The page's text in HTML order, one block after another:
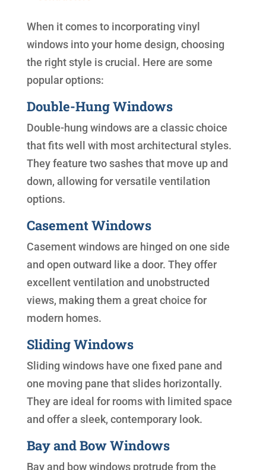
When it comes to incorporating vinyl
windows into your home design, choosing
the right style is crucial. Here are some
popular options:
Double-Hung Windows
Double-hung windows are a classic choice
that fits well with most architectural styles.
They feature two sashes that move up and
down, allowing for versatile ventilation
options.
Casement Windows
Casement windows are hinged on one side
and open outward like a door. They offer
excellent ventilation and unobstructed
views, making them a great choice for
modern homes.
Sliding Windows
Sliding windows have one fixed pane and
one moving pane that slides horizontally.
They are ideal for rooms with limited space
and offer a sleek, contemporary look.
Bay and Bow Windows
Bay and bow windows protrude from the